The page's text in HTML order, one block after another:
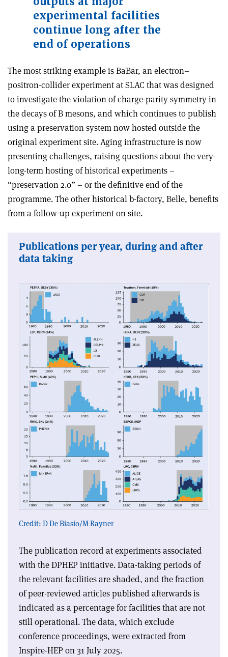
experimental facilities
continue long after the
end of operations
The most striking example is BaBar, an electron–
positron-collider experiment at SLAC that was designed
to investigate the violation of charge-parity symmetry in
the decays of B mesons, and which continues to publish
using a preservation system now hosted outside the
original experiment site. Aging infrastructure is now
presenting challenges, raising questions about the very-
long-term hosting of historical experiments –
“preservation 2.0” – or the definitive end of the
programme. The other historical b-factory, Belle, benefits
from a follow-up experiment on site.
Publications per year, during and after
data taking
Credit: D De Biasio/M Rayner
The publication record at experiments associated
with the DPHEP initiative. Data-taking periods of
the relevant facilities are shaded, and the fraction
of peer-reviewed articles published afterwards is
indicated as a percentage for facilities that are not
still operational. The data, which exclude
conference proceedings, were extracted from
Inspire-HEP on 31 July 2025.